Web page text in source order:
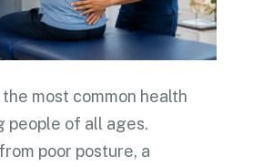
most common health
people of all ages.
poor posture, a